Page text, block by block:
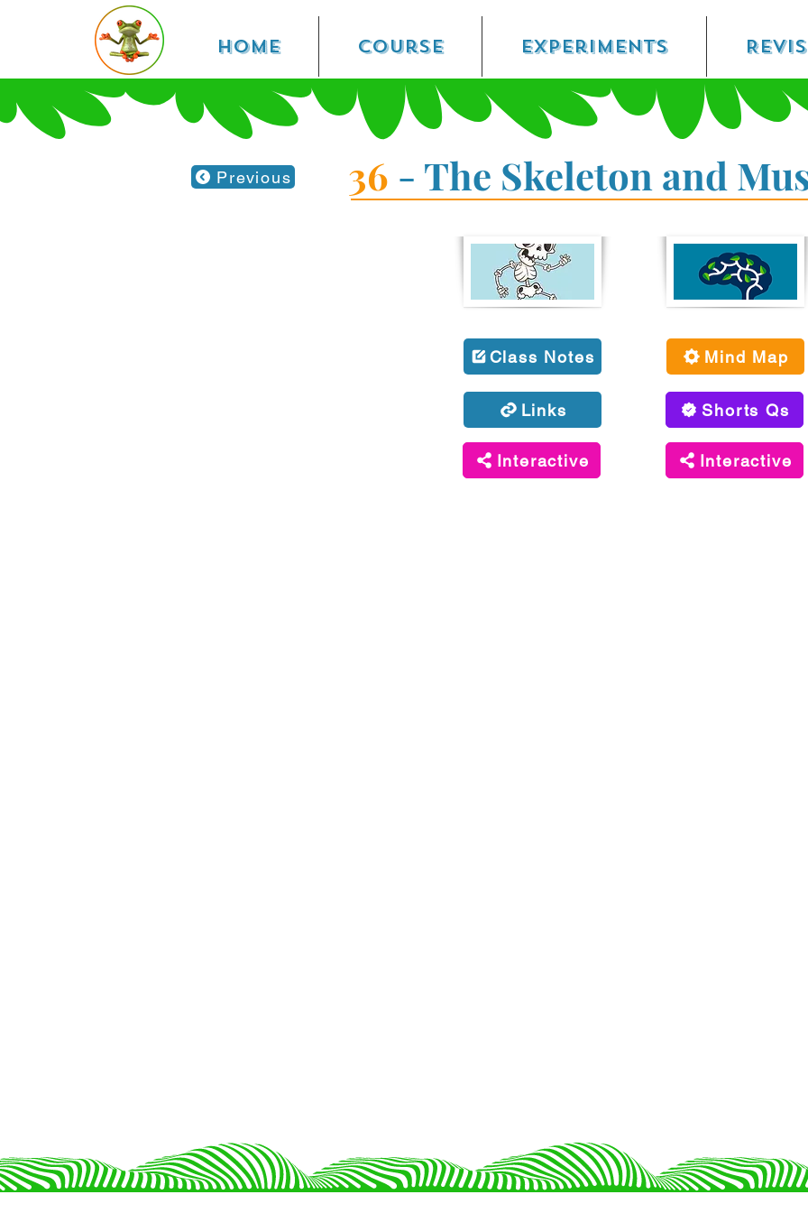
Home Course Experiments
Previous 36 - The Skeleton and
Class Notes
Links
Interactive
Mind Map
Shorts Qs
Interactive